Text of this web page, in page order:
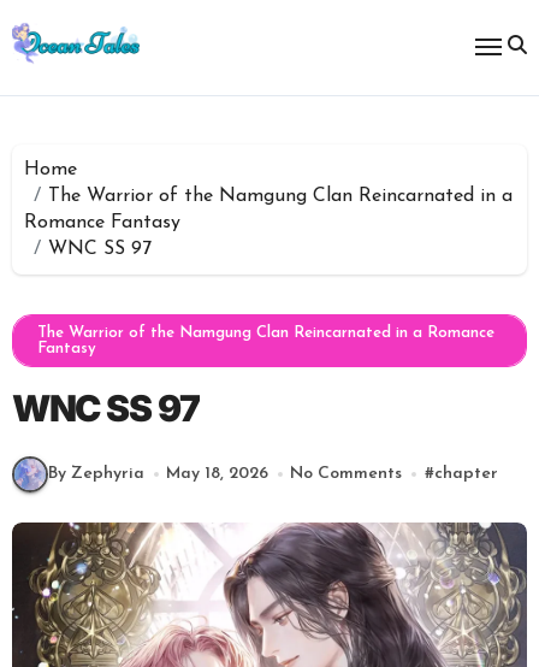
to
content
Home
The Warrior of the Namgung Clan Reincarnated in a
Romance Fantasy
WNC SS 97
The Warrior of the Namgung Clan Reincarnated in a Romance
Fantasy
WNC SS 97
By Zephyria May 18, 2026 No Comments #chapter